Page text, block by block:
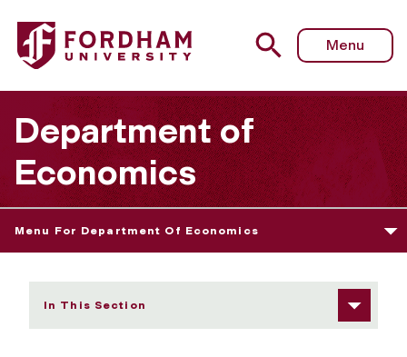
Fordham University - Mary Burke
Menu
Department of
Economics
Menu For Department Of Economics
In This Section